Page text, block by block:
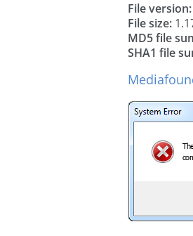
File version:
File size:
MD5 file
SHA1 file